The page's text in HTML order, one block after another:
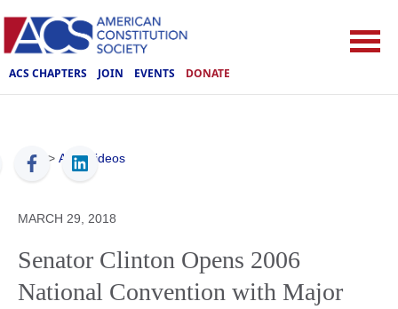
ACS CHAPTERS JOIN EVENTS DONATE
ACS > ACS Videos
MARCH 29, 2018
Senator Clinton Opens 2006
National Convention with Major